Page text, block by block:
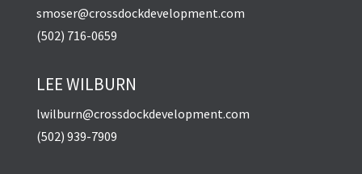
smoser@crossdockdevelopment.com
(502) 716-0659
LEE WILBURN
lwilburn@crossdockdevelopment.com
(502) 939-7909